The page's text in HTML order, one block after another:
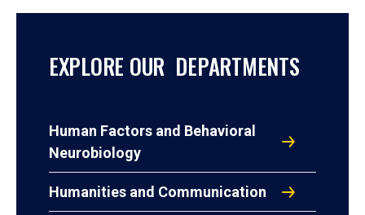
EXPLORE OUR DEPARTMENTS
Human Factors and Behavioral
Neurobiology
Humanities and Communication